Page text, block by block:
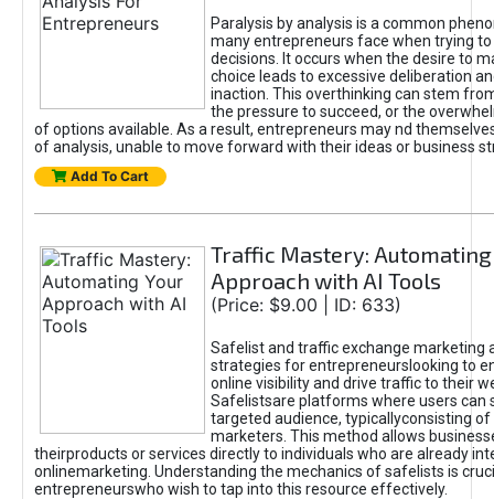
Paralysis by analysis is a common
many entrepreneurs face when trying
decisions. It occurs when the desire to
choice leads to excessive deliberation
inaction. This overthinking can stem
the pressure to succeed, or the
of options available. As a result, entrepreneurs may nd
of analysis, unable to move forward with their ideas or business
Add To Cart
Traffic Mastery: Automating
Approach with AI Tools
(Price: $9.00 | ID: 633)
Safelist and traffic exchange marketing
strategies for entrepreneurslooking to
online visibility and drive traffic to their
Safelistsare platforms where users can
targeted audience, typicallyconsisting of
marketers. This method allows
theirproducts or services directly to individuals who are already
onlinemarketing. Understanding the mechanics of safelists is
entrepreneurswho wish to tap into this resource effectively.